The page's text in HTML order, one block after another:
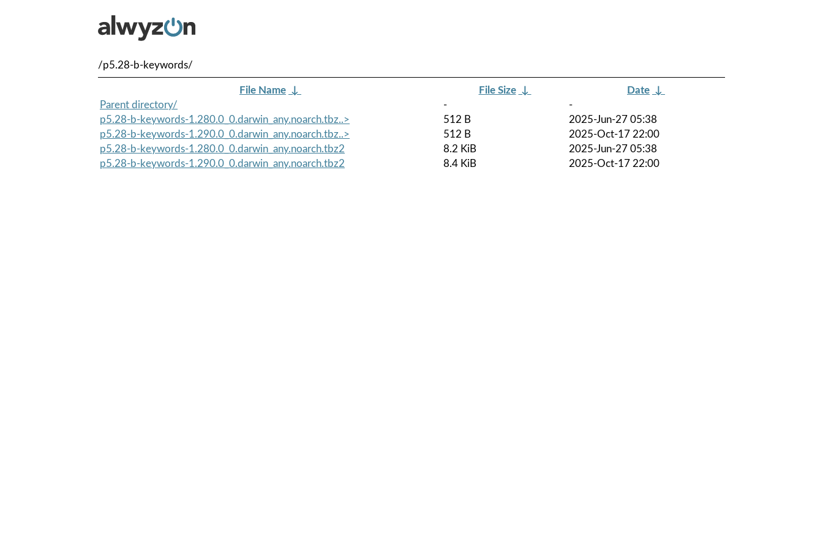
/p5.28-b-keywords/
File Name ↓ File Size ↓ Date ↓
Parent directory/
-
-
p5.28-b-keywords-1.280.0_0.darwin_any.noarch.tbz..>
512 B
2025-Jun-27 05:38
p5.28-b-keywords-1.290.0_0.darwin_any.noarch.tbz..>
512 B
2025-Oct-17 22:00
p5.28-b-keywords-1.280.0_0.darwin_any.noarch.tbz2
8.2 KiB
2025-Jun-27 05:38
p5.28-b-keywords-1.290.0_0.darwin_any.noarch.tbz2
8.4 KiB 2025-Oct-17 22:00